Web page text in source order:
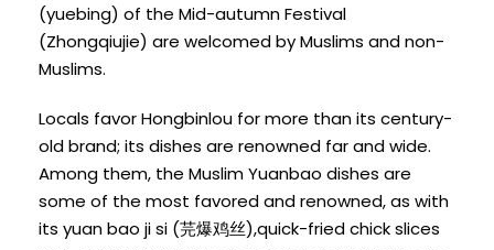
(yuebing) of the Mid-autumn Festival
(Zhongqiujie) are welcomed by Muslims and non-
Muslims.
Locals favor Hongbinlou for more than its century-
old brand; its dishes are renowned far and wide.
Among them, the Muslim Yuanbao dishes are
some of the most favored and renowned, as with
its yuan bao ji si (芫爆鸡丝),quick-fried chick slices